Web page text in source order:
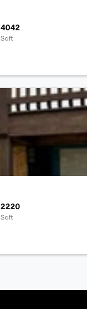
4042
Sqft
2220
Sqft